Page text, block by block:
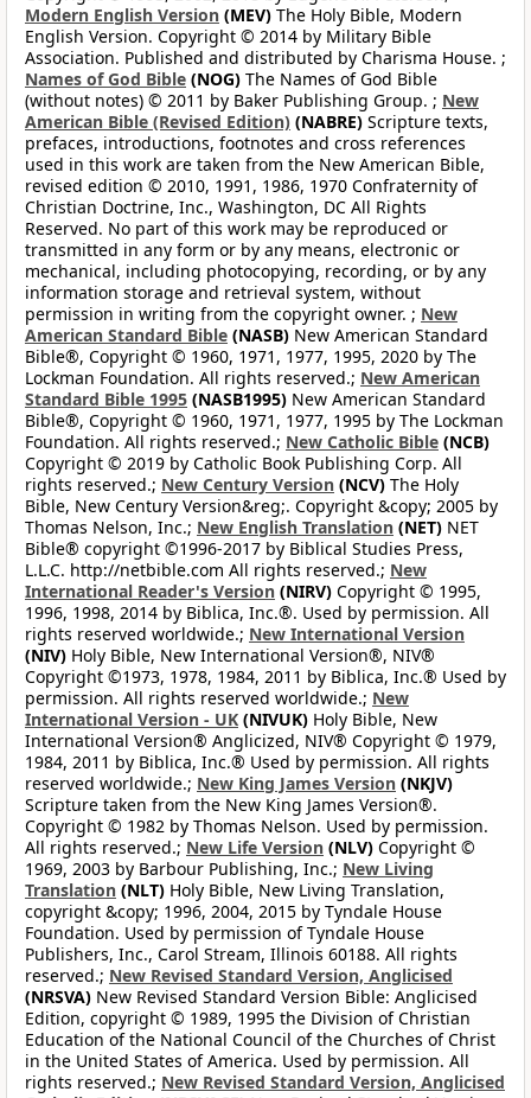
Modern English Version (MEV) The Holy Bible, Modern
English Version. Copyright © 2014 by Military Bible
Association. Published and distributed by Charisma House. ;
Names of God Bible (NOG) The Names of God Bible
(without notes) © 2011 by Baker Publishing Group. ; New
American Bible (Revised Edition) (NABRE) Scripture texts,
prefaces, introductions, footnotes and cross references
used in this work are taken from the New American Bible,
revised edition © 2010, 1991, 1986, 1970 Confraternity of
Christian Doctrine, Inc., Washington, DC All Rights
Reserved. No part of this work may be reproduced or
transmitted in any form or by any means, electronic or
mechanical, including photocopying, recording, or by any
information storage and retrieval system, without
permission in writing from the copyright owner. ; New
American Standard Bible (NASB) New American Standard
Bible®, Copyright © 1960, 1971, 1977, 1995, 2020 by The
Lockman Foundation. All rights reserved.; New American
Standard Bible 1995 (NASB1995) New American Standard
Bible®, Copyright © 1960, 1971, 1977, 1995 by The Lockman
Foundation. All rights reserved.; New Catholic Bible (NCB)
Copyright © 2019 by Catholic Book Publishing Corp. All
rights reserved.; New Century Version (NCV) The Holy
Bible, New Century Version&reg;. Copyright &copy; 2005 by
Thomas Nelson, Inc.; New English Translation (NET) NET
Bible® copyright ©1996-2017 by Biblical Studies Press,
L.L.C. http://netbible.com All rights reserved.; New
International Reader's Version (NIRV) Copyright © 1995,
1996, 1998, 2014 by Biblica, Inc.®. Used by permission. All
rights reserved worldwide.; New International Version
(NIV) Holy Bible, New International Version®, NIV®
Copyright ©1973, 1978, 1984, 2011 by Biblica, Inc.® Used by
permission. All rights reserved worldwide.; New
International Version - UK (NIVUK) Holy Bible, New
International Version® Anglicized, NIV® Copyright © 1979,
1984, 2011 by Biblica, Inc.® Used by permission. All rights
reserved worldwide.; New King James Version (NKJV)
Scripture taken from the New King James Version®.
Copyright © 1982 by Thomas Nelson. Used by permission.
All rights reserved.; New Life Version (NLV) Copyright ©
1969, 2003 by Barbour Publishing, Inc.; New Living
Translation (NLT) Holy Bible, New Living Translation,
copyright &copy; 1996, 2004, 2015 by Tyndale House
Foundation. Used by permission of Tyndale House
Publishers, Inc., Carol Stream, Illinois 60188. All rights
reserved.; New Revised Standard Version, Anglicised
(NRSVA) New Revised Standard Version Bible: Anglicised
Edition, copyright © 1989, 1995 the Division of Christian
Education of the National Council of the Churches of Christ
in the United States of America. Used by permission. All
rights reserved.; New Revised Standard Version, Anglicised